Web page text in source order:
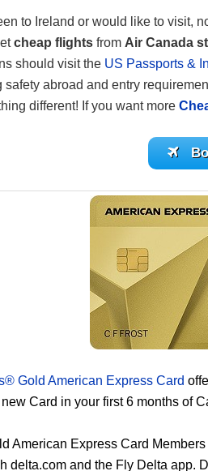
to Ireland or would like to visit,
cheap flights from Air Canada
should visit the US Passports &
abroad and entry
different! If you want more
Gold American Express Card
Card in your first 6 months of
American Express Card
delta.com and the Fly Delta app.